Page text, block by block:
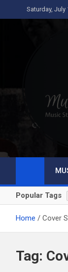
to
Saturday, July
Music from a
Popular Tags
Home Cover
Tag: